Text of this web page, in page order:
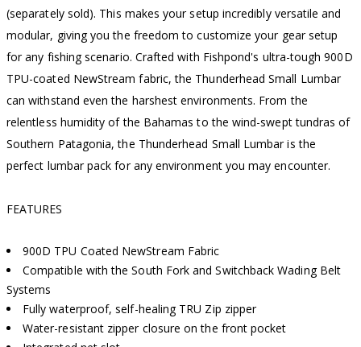
(separately sold). This makes your setup incredibly versatile and
modular, giving you the freedom to customize your gear setup
for any fishing scenario. Crafted with Fishpond's ultra-tough 900D
TPU-coated NewStream fabric, the Thunderhead Small Lumbar
can withstand even the harshest environments. From the
relentless humidity of the Bahamas to the wind-swept tundras of
Southern Patagonia, the Thunderhead Small Lumbar is the
perfect lumbar pack for any environment you may encounter.
FEATURES
900D TPU Coated NewStream Fabric
Compatible with the South Fork and Switchback Wading Belt
Systems
Fully waterproof, self-healing TRU Zip zipper
Water-resistant zipper closure on the front pocket